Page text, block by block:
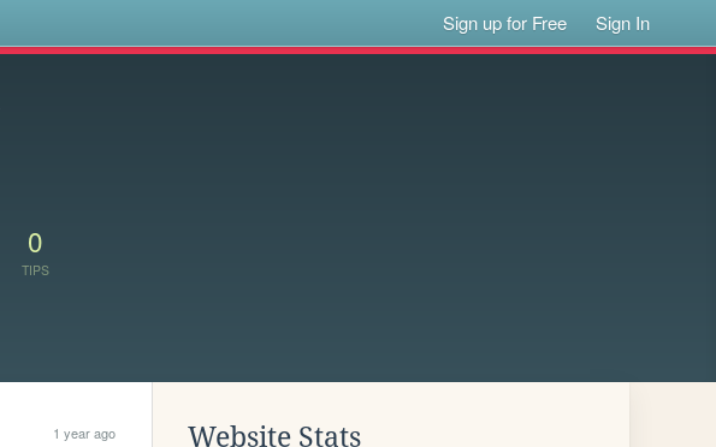
Sign up for Free Sign In
0
TIPS
1 year ago Website Stats